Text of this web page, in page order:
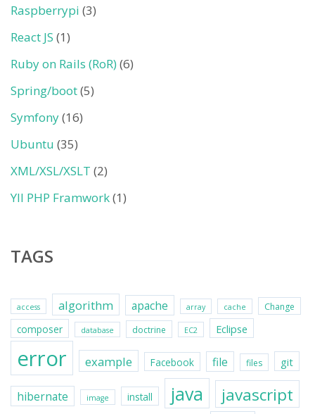
Raspberrypi (3)
React JS (1)
Ruby on Rails (RoR)(6)
Spring/boot(5)
Symfony(16)
Ubuntu (35)
XML/XSL/XSLT (2)
YII PHP Framwork(1)
TAGS
access algorithm apache array cache Change
composer database doctrine EC2 Eclipse
error example Facebook file files git
hibernate image install java javascript